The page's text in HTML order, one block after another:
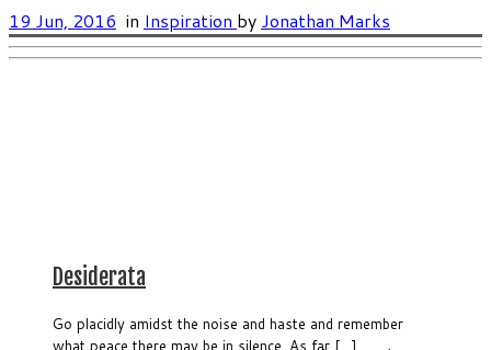
Desiderata
Go placidly amidst the noise and haste and remember
what peace there may be in silence. As far […]
19 Jun, 2016 in Inspiration by Jonathan Marks